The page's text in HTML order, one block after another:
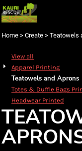
Home > Create > Teatowels
View all
Apparel Printing
Teatowels and Aprons
Totes & Duffle Bags
Headwear Printed
Default
Price: Lowest First
Date Added